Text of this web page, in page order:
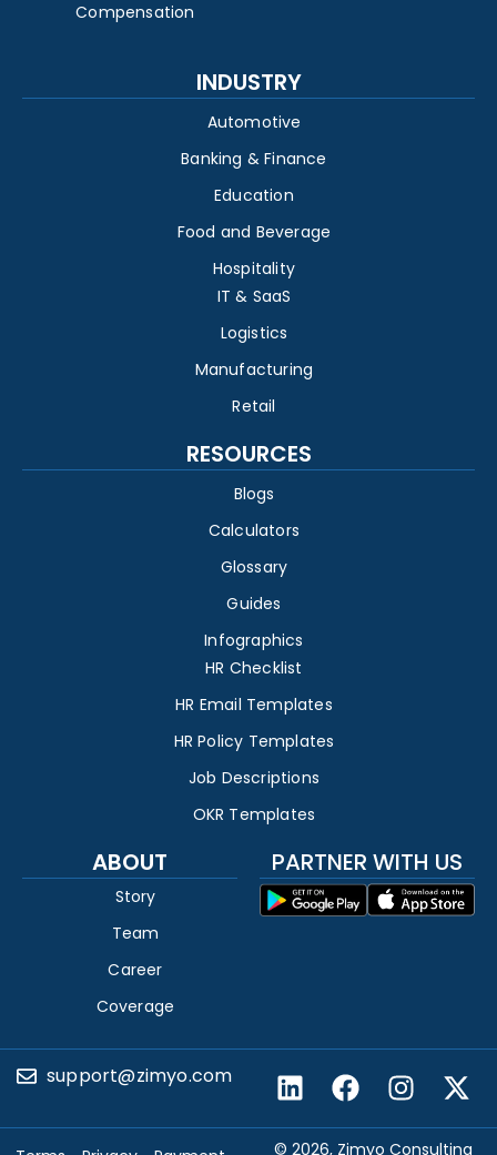
Compensation
INDUSTRY
Automotive
Banking & Finance
Education
Food and Beverage
Hospitality
IT & SaaS
Logistics
Manufacturing
Retail
RESOURCES
Blogs
Calculators
Glossary
Guides
Infographics
HR Checklist
HR Email Templates
HR Policy Templates
Job Descriptions
OKR Templates
ABOUT
Story
Team
Career
Coverage
PARTNER WITH US
support@zimyo.com
© 2026, Zimyo Consulting